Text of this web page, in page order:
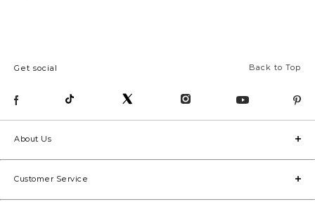
Back to Top
Get social
About Us
Customer Service